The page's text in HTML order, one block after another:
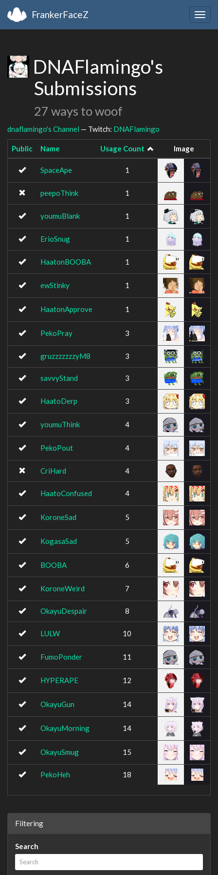
FrankerFaceZ
DNAFlamingo's
Submissions
27 ways to woof
dnaflamingo's Channel — Twitch: DNAFlamingo
Public Name Usage Count Image
SpaceApe 1
peepoThink 1
youmuBlank 1
ErioSnug 1
HaatonBOOBA 1
ewStinky 1
HaatonApprove 1
PekoPray 3
gruzzzzzzzyM8 3
savvyStand 3
HaatoDerp 3
youmuThink 4
PekoPout 4
CriHard 4
HaatoConfused 4
KoroneSad 5
KogasaSad 5
BOOBA 6
KoroneWeird 7
OkayuDespair 8
LULW 10
FumoPonder 11
HYPERAPE 12
OkayuGun 14
OkayuMorning 14
OkayuSmug 15
PekoHeh 18
Filtering
Search